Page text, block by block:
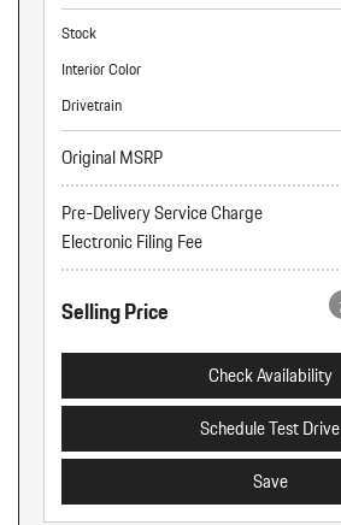
Stock
Interior Color
Drivetrain
Original MSRP
Pre-Delivery Service Charge
Electronic Filing Fee
Selling Price
Check Availability
Schedule Test Drive
Save